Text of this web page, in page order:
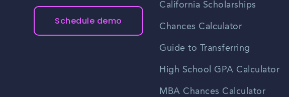
Schedule demo
California Scholarships
Chances Calculator
Guide to Transferring
High School GPA Calculator
MBA Chances Calculator